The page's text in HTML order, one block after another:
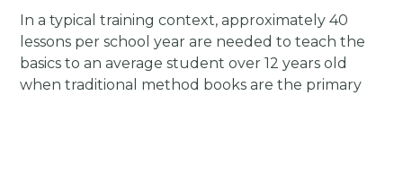
In a typical training context, approximately 40
lessons per school year are needed to teach the
basics to an average student over 12 years old
when traditional method books are the primary